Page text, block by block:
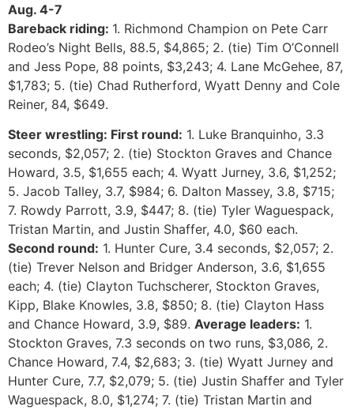
Aug. 4-7
Bareback riding: 1. Richmond Champion on Pete Carr
Rodeo’s Night Bells, 88.5, $4,865; 2. (tie) Tim O’Connell
and Jess Pope, 88 points, $3,243; 4. Lane McGehee, 87,
$1,783; 5. (tie) Chad Rutherford, Wyatt Denny and Cole
Reiner, 84, $649.
Steer wrestling: First round: 1. Luke Branquinho, 3.3
seconds, $2,057; 2. (tie) Stockton Graves and Chance
Howard, 3.5, $1,655 each; 4. Wyatt Jurney, 3.6, $1,252;
5. Jacob Talley, 3.7, $984; 6. Dalton Massey, 3.8, $715;
7. Rowdy Parrott, 3.9, $447; 8. (tie) Tyler Waguespack,
Tristan Martin, and Justin Shaffer, 4.0, $60 each.
Second round: 1. Hunter Cure, 3.4 seconds, $2,057; 2.
(tie) Trever Nelson and Bridger Anderson, 3.6, $1,655
each; 4. (tie) Clayton Tuchscherer, Stockton Graves,
Kipp, Blake Knowles, 3.8, $850; 8. (tie) Clayton Hass
and Chance Howard, 3.9, $89. Average leaders: 1.
Stockton Graves, 7.3 seconds on two runs, $3,086, 2.
Chance Howard, 7.4, $2,683; 3. (tie) Wyatt Jurney and
Hunter Cure, 7.7, $2,079; 5. (tie) Justin Shaffer and Tyler
Waguespack, 8.0, $1,274; 7. (tie) Tristan Martin and